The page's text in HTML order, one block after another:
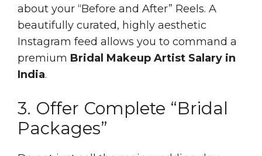
about your “Before and After” Reels. A
beautifully curated, highly aesthetic
Instagram feed allows you to command a
premium Bridal Makeup Artist Salary in
India.
3. Offer Complete “Bridal
Packages”